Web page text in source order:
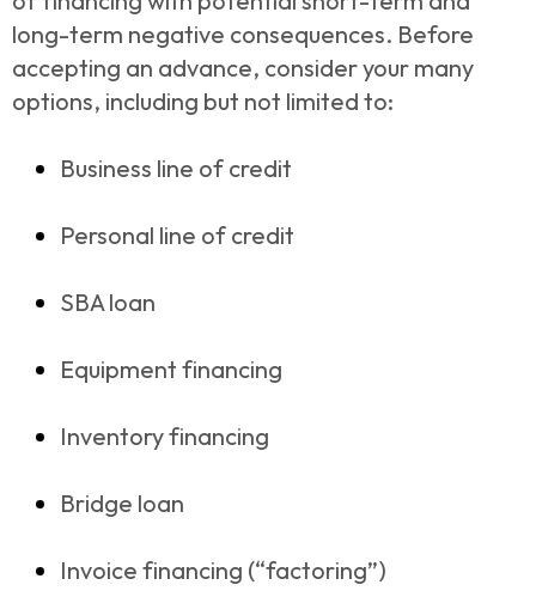
long-term negative consequences. Before
accepting an advance, consider your many
options, including but not limited to:
Business line of credit
Personal line of credit
SBA loan
Equipment financing
Inventory financing
Bridge loan
Invoice financing (“factoring”)